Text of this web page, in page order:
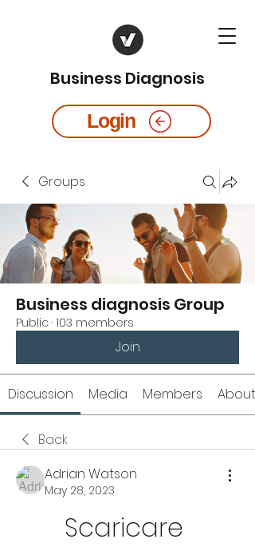
Business Diagnosis
Login
Groups
Business diagnosis Group
Public · 103 members
Join
Discussion Media Members About
Back
Adrian Watson
May 28, 2023
Scaricare